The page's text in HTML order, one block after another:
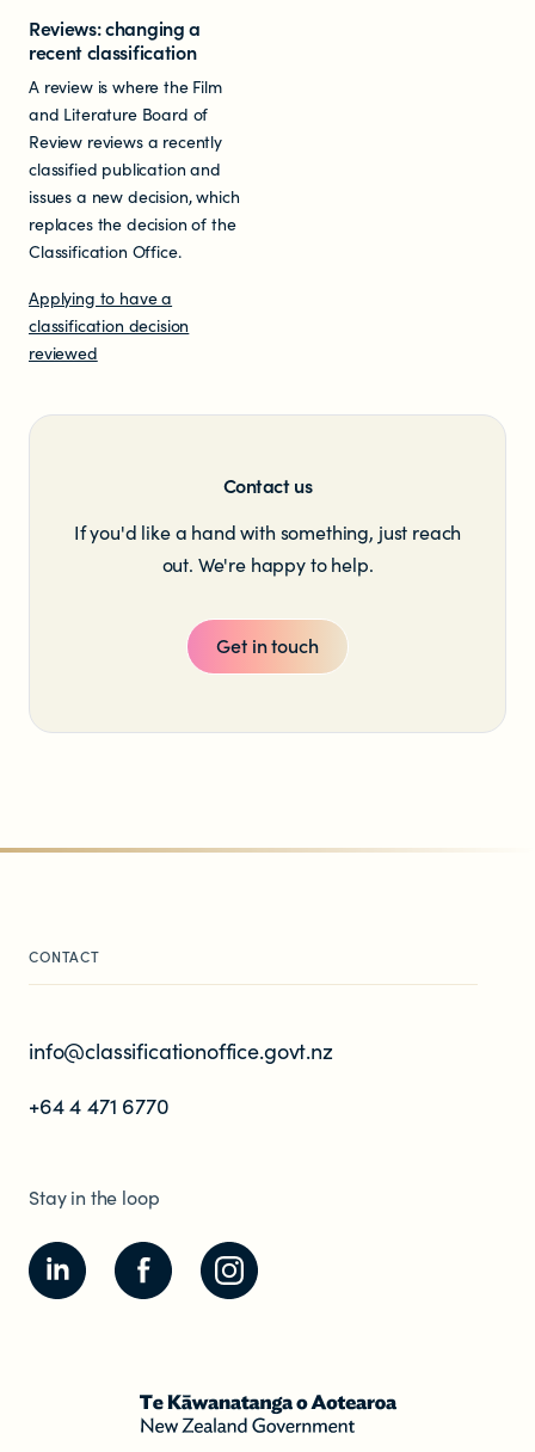
Reviews: changing a
recent classification
A review is where the Film
and Literature Board of
Review reviews a recently
classified publication and
issues a new decision, which
replaces the decision of the
Classification Office.
Applying to have a
classification decision
reviewed
Contact us
If you'd like a hand with something, just reach
out. We're happy to help.
Get in touch
CONTACT
info@classificationoffice.govt.nz
+64 4 471 6770
Stay in the loop